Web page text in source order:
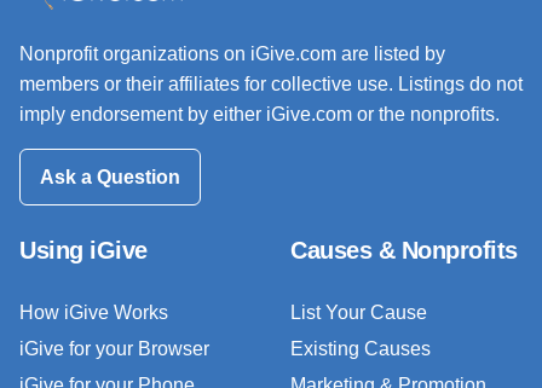
Nonprofit organizations on iGive.com are listed by
members or their affiliates for collective use. Listings do not
imply endorsement by either iGive.com or the nonprofits.
Ask a Question
Using iGive
How iGive Works
iGive for your Browser
Causes & Nonprofits
List Your Cause
Existing Causes